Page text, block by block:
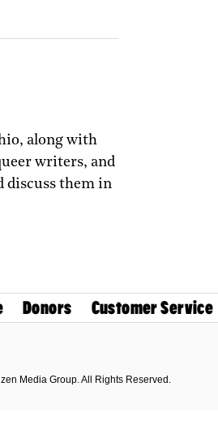
along with
writers, and
discuss them in
Donors Customer Service
Media Group. All Rights Reserved.